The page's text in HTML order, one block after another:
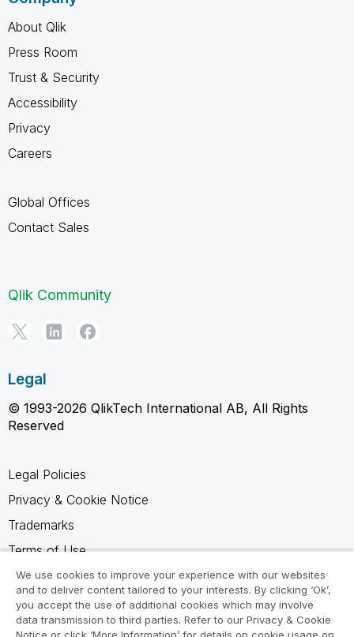
About Qlik
Press Room
Trust & Security
Accessibility
Privacy
Careers
Global Offices
Contact Sales
Qlik Community
Legal
© 1993-2026 QlikTech International AB, All Rights
Reserved
Legal Policies
Privacy & Cookie Notice
Trademarks
Terms of Use
Legal Agreements
Product Terms
Do not share my info
We use cookies to improve your experience with our websites
and to deliver content tailored to your interests. By clicking ‘Ok’,
you accept the use of additional cookies which may involve
data transmission to third parties. Refer to our Privacy & Cookie